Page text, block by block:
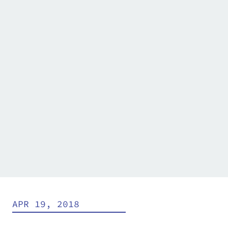
APR 19, 2018